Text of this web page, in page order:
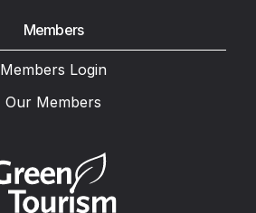
Members
Members Login
Our Members